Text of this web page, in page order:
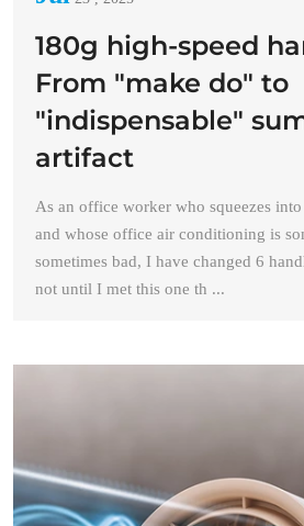
180g high-speed
From "make do" to
"indispensable"
artifact
As an office worker who squeezes
and whose office air conditioning is
sometimes bad, I have changed 6
not until I met this one th ...